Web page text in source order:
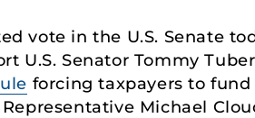
vote in the U.S. Senate
Senator Tommy
forcing taxpayers to
Michael